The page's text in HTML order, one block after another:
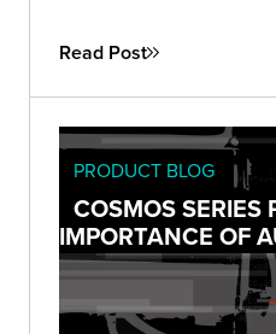
empowered our teams to
Read Post
PRODUCT BLOG
COSMOS SERIES
IMPORTANCE OF